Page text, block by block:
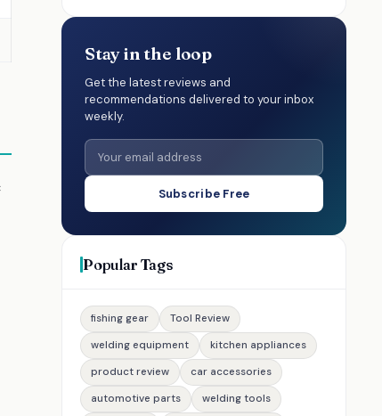
Stay in the loop
Get the latest reviews and
recommendations delivered to your inbox
weekly.
Subscribe Free
Popular Tags
fishing gear
Tool Review
welding equipment
kitchen appliances
product review
car accessories
automotive parts
welding tools